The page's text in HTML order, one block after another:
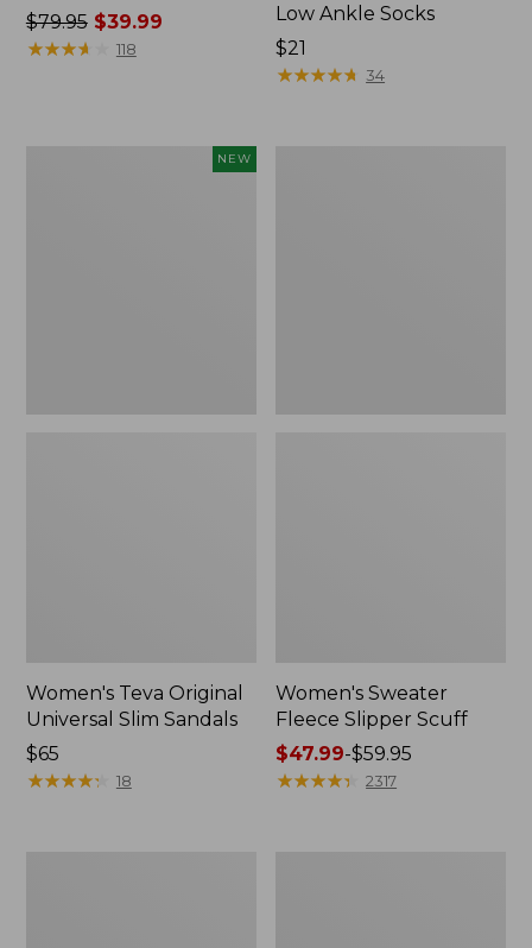
Price
was
$79.95$39.99
★★★★
★★★★ 118
Low Ankle Socks
Price:
$21
$21
★★★★★
★★★★★ 34
NEW
Women's Teva Original
Universal Slim Sandals
Price:
$65
$65
★★★★★
★★★★★ 18
Women's Sweater
Fleece Slipper Scuff
Price
range
$47.99-$59.95
★★★★★
★★★★★ 2317